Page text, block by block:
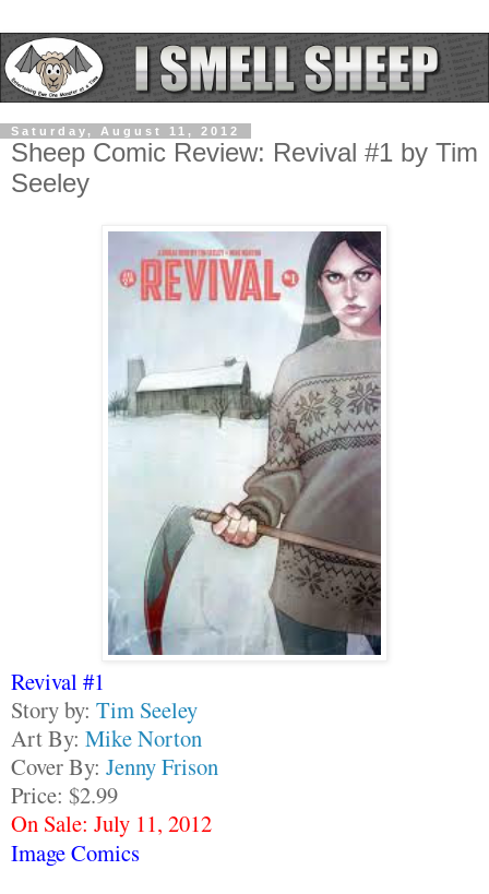
Saturday, August 11, 2012
Sheep Comic Review: Revival #1 by Tim
Seeley
Revival #1
Story by: Tim Seeley
Art By: Mike Norton
Cover By: Jenny Frison
Price: $2.99
On Sale: July 11, 2012
Image Comics